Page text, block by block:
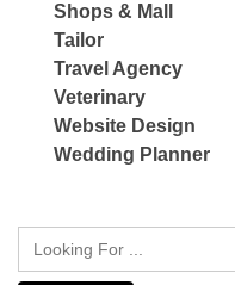
Shops & Mall
Tailor
Travel Agency
Veterinary
Website Design
Wedding Planner